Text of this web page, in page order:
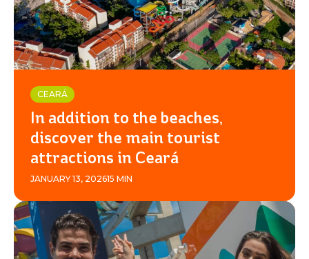
CEARÁ
In addition to the beaches,
discover the main tourist
attractions in Ceará
JANUARY 13, 202615 MIN